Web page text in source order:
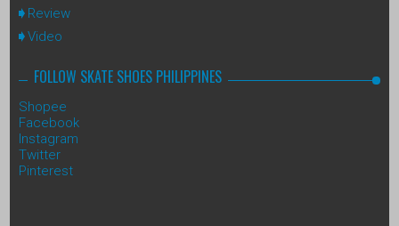
Review
Video
FOLLOW SKATE SHOES PHILIPPINES
Shopee
Facebook
Instagram
Twitter
Pinterest